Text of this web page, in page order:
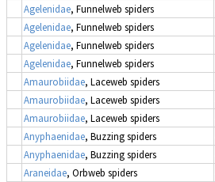
Agelenidae, Funnelweb spiders
Agelenidae, Funnelweb spiders
Agelenidae, Funnelweb spiders
Agelenidae, Funnelweb spiders
Amaurobiidae, Laceweb spiders
Amaurobiidae, Laceweb spiders
Amaurobiidae, Laceweb spiders
Anyphaenidae, Buzzing spiders
Anyphaenidae, Buzzing spiders
Araneidae, Orbweb spiders